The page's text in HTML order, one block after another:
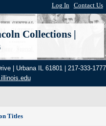
Log In Contact Us
Collections|
| Urbana IL 61801 | 217-333-1777
Titles